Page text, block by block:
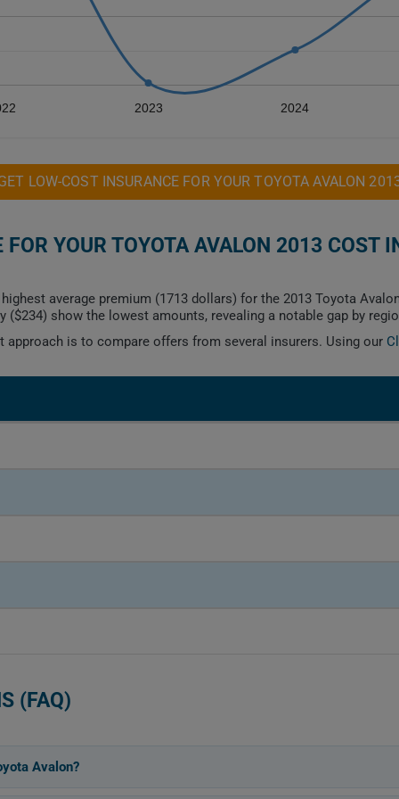
2023 2024
LOW-COST INSURANCE FOR YOUR TOYOTA AVALON
YOUR TOYOTA AVALON 2013 COST
average premium (1713 dollars) for the 2013 Toyota
($234) show the lowest amounts, revealing a notable gap by
is to compare offers from several insurers. Using our
(FAQ)
Avalon?